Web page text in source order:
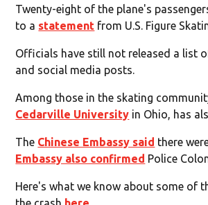
Twenty-eight of the plane's
to a statement from U.S. Figure
Officials have still not released a list
and social media posts.
Among those in the skating
Cedarville University in Ohio, has
The Chinese Embassy said there
Embassy also confirmed Police
Here's what we know about some of